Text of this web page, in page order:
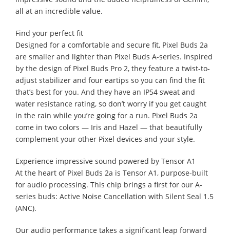
all at an incredible value.
Find your perfect fit
Designed for a comfortable and secure fit, Pixel Buds 2a
are smaller and lighter than Pixel Buds A-series. Inspired
by the design of Pixel Buds Pro 2, they feature a twist-to-
adjust stabilizer and four eartips so you can find the fit
that’s best for you. And they have an IP54 sweat and
water resistance rating, so don’t worry if you get caught
in the rain while you’re going for a run. Pixel Buds 2a
come in two colors — Iris and Hazel — that beautifully
complement your other Pixel devices and your style.
Experience impressive sound powered by Tensor A1
At the heart of Pixel Buds 2a is Tensor A1, purpose-built
for audio processing. This chip brings a first for our A-
series buds: Active Noise Cancellation with Silent Seal 1.5
(ANC).
Our audio performance takes a significant leap forward